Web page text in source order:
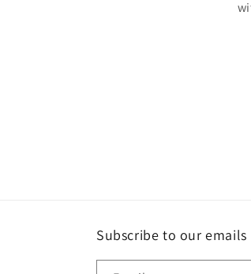
Subscribe to our emails